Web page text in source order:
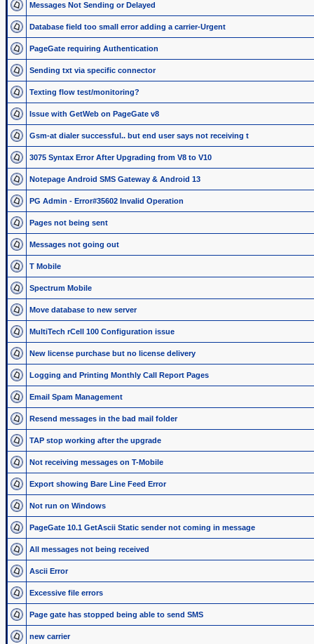
Messages Not Sending or Delayed
Database field too small error adding a carrier-Urgent
PageGate requiring Authentication
Sending txt via specific connector
Texting flow test/monitoring?
Issue with GetWeb on PageGate v8
Gsm-at dialer successful.. but end user says not receiving t
3075 Syntax Error After Upgrading from V8 to V10
Notepage Android SMS Gateway & Android 13
PG Admin - Error#35602 Invalid Operation
Pages not being sent
Messages not going out
T Mobile
Spectrum Mobile
Move database to new server
MultiTech rCell 100 Configuration issue
New license purchase but no license delivery
Logging and Printing Monthly Call Report Pages
Email Spam Management
Resend messages in the bad mail folder
TAP stop working after the upgrade
Not receiving messages on T-Mobile
Export showing Bare Line Feed Error
Not run on Windows
PageGate 10.1 GetAscii Static sender not coming in message
All messages not being received
Ascii Error
Excessive file errors
Page gate has stopped being able to send SMS
new carrier